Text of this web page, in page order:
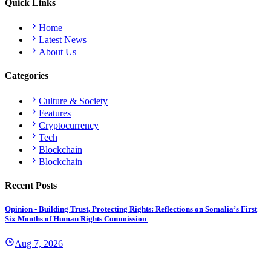
Quick Links
Home
Latest News
About Us
Categories
Culture & Society
Features
Cryptocurrency
Tech
Blockchain
Blockchain
Recent Posts
Opinion - Building Trust, Protecting Rights: Reflections on Somalia’s First
Six Months of Human Rights Commission
Aug 7, 2026